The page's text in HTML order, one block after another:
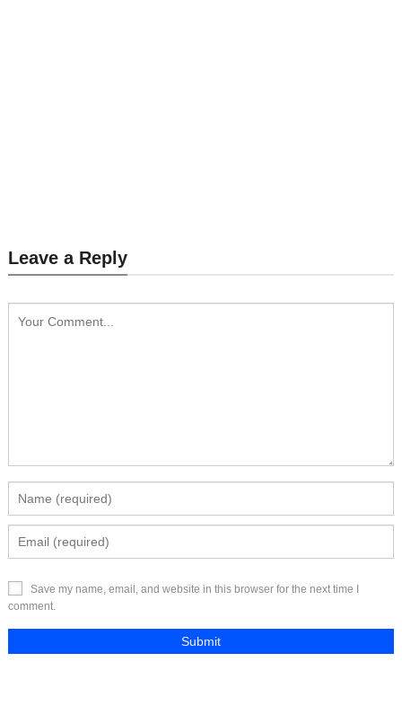
Send Inquiry
Leave a Reply
Save my name, email, and website in this browser for the next time I
comment.